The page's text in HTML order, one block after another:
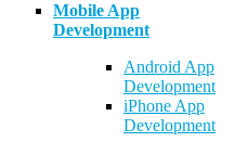
Mobile App
Development
Android App
Development
iPhone App
Development